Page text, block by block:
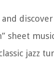
and
sheet
jazz